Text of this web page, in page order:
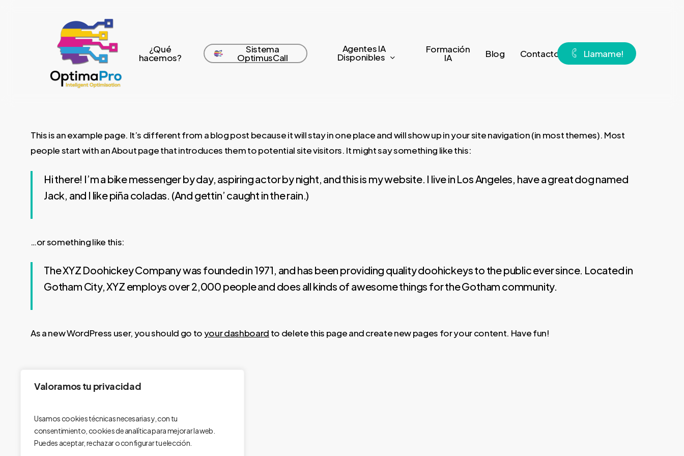
Valoramos tu privacidad
Usamos cookies técnicas necesarias y, con tu
consentimiento, cookies de analítica para mejorar la web.
Puedes aceptar, rechazar o configurar tu elección.
¿Qué
hacemos?
Sistema
OptimusCall
Agentes IA
Disponibles
Formación
IA Blog Contacto Llamame!
This is an example page. It’s different from a blog post because it will stay in one place and will show up in your site navigation (in most themes). Most
people start with an About page that introduces them to potential site visitors. It might say something like this:
Hi there! I’m a bike messenger by day, aspiring actor by night, and this is my website. I live in Los Angeles, have a great dog named
Jack, and I like piña coladas. (And gettin’ caught in the rain.)
…or something like this:
The XYZ Doohickey Company was founded in 1971, and has been providing quality doohickeys to the public ever since. Located in
Gotham City, XYZ employs over 2,000 people and does all kinds of awesome things for the Gotham community.
As a new WordPress user, you should go toyour dashboard to delete this page and create new pages for your content. Have fun!